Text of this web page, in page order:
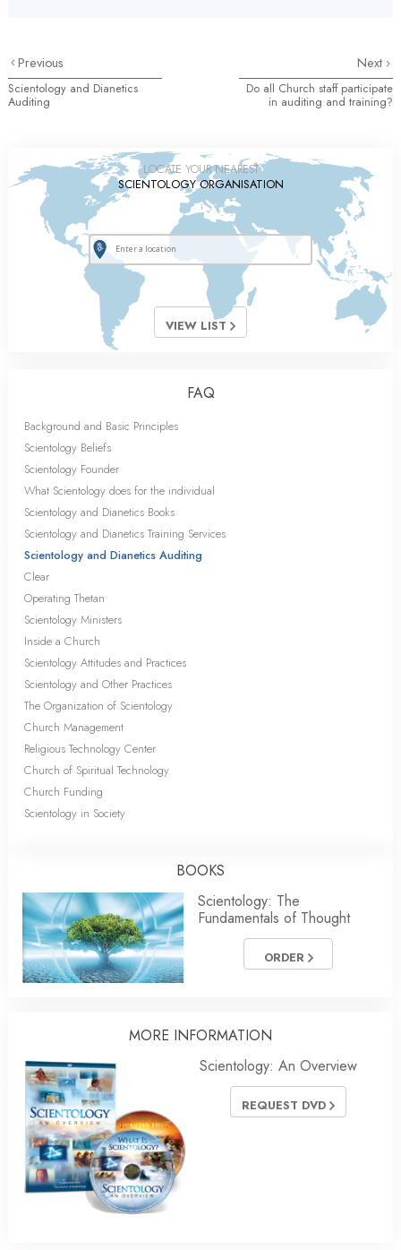
Previous
Scientology and Dianetics
Auditing
Next
Do all Church staff participate
in auditing and training?
LOCATE YOUR NEAREST
SCIENTOLOGY ORGANISATION
VIEW LIST
FAQ
Background and Basic Principles
Scientology Beliefs
Scientology Founder
What Scientology does for the individual
Scientology and Dianetics Books
Scientology and Dianetics Training Services
Scientology and Dianetics Auditing
Clear
Operating Thetan
Scientology Ministers
Inside a Church
Scientology Attitudes and Practices
Scientology and Other Practices
The Organization of Scientology
Church Management
Religious Technology Center
Church of Spiritual Technology
Church Funding
Scientology in Society
BOOKS
Scientology: The
Fundamentals of Thought
ORDER
MORE INFORMATION
Scientology: An Overview
REQUEST DVD